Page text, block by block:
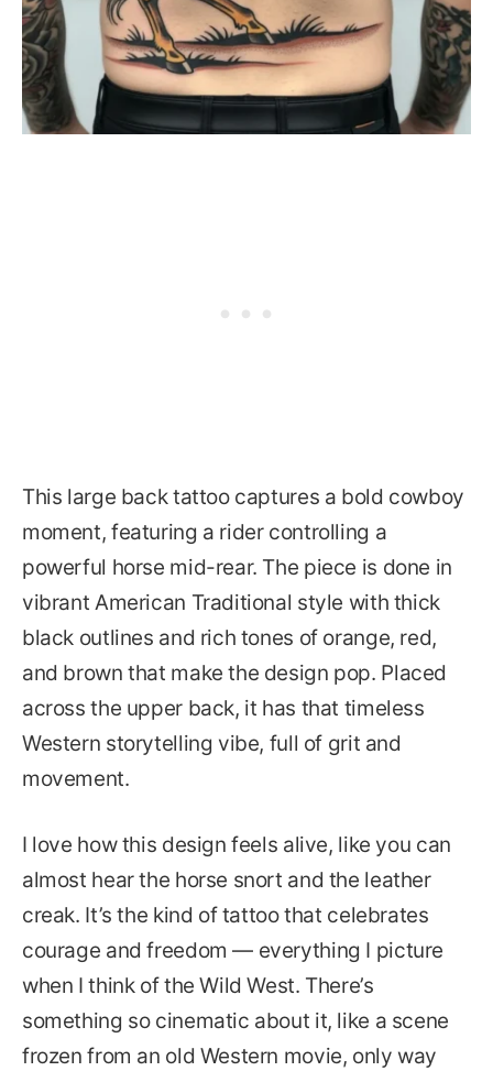
This large back tattoo captures a bold cowboy
moment, featuring a rider controlling a
powerful horse mid-rear. The piece is done in
vibrant American Traditional style with thick
black outlines and rich tones of orange, red,
and brown that make the design pop. Placed
across the upper back, it has that timeless
Western storytelling vibe, full of grit and
movement.
I love how this design feels alive, like you can
almost hear the horse snort and the leather
creak. It’s the kind of tattoo that celebrates
courage and freedom — everything I picture
when I think of the Wild West. There’s
something so cinematic about it, like a scene
frozen from an old Western movie, only way